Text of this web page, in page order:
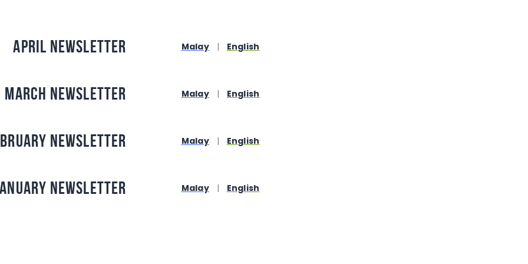
April Newsletter Malay| English
March Newsletter Malay| English
Newsletter Malay| English
Newsletter Malay| English